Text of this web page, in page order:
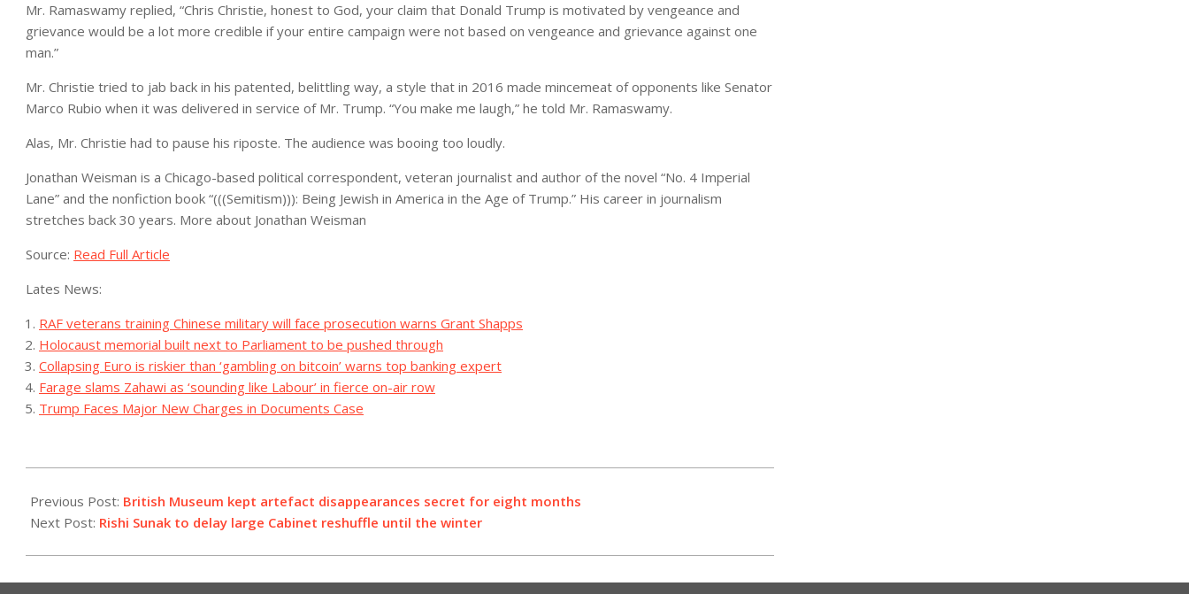
Mr. Ramaswamy replied, “Chris Christie, honest to God, your claim that Donald Trump is motivated by vengeance and
grievance would be a lot more credible if your entire campaign were not based on vengeance and grievance against one
man.”
Mr. Christie tried to jab back in his patented, belittling way, a style that in 2016 made mincemeat of opponents like Senator
Marco Rubio when it was delivered in service of Mr. Trump. “You make me laugh,” he told Mr. Ramaswamy.
Alas, Mr. Christie had to pause his riposte. The audience was booing too loudly.
Jonathan Weisman is a Chicago-based political correspondent, veteran journalist and author of the novel “No. 4 Imperial
Lane” and the nonfiction book “(((Semitism))): Being Jewish in America in the Age of Trump.” His career in journalism
stretches back 30 years. More about Jonathan Weisman
Source: Read Full Article
Lates News:
RAF veterans training Chinese military will face prosecution warns Grant Shapps
Holocaust memorial built next to Parliament to be pushed through
Collapsing Euro is riskier than ‘gambling on bitcoin’ warns top banking expert
Farage slams Zahawi as ‘sounding like Labour’ in fierce on-air row
Trump Faces Major New Charges in Documents Case
08-
26
Previous Post: British Museum kept artefact disappearances secret for eight months
Next Post: Rishi Sunak to delay large Cabinet reshuffle until the winter